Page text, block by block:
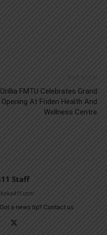
Next article
Orillia FMTU Celebrates Grand
Opening At Friden Health And
Wellness Centre
Staff
a news tip? Contact us